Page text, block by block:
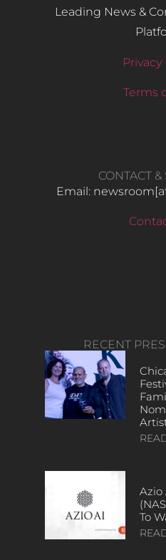
Leading News &
Privacy
Terms
CONTACT
Email:
RECENT
Azio
To